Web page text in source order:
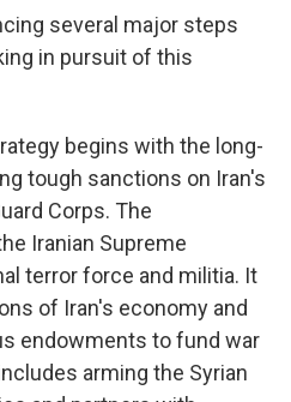
several major steps
in pursuit of this
begins with the long-
tough sanctions on Iran's
Corps. The
Iranian Supreme
terror force and militia. It
of Iran's economy and
endowments to fund war
arming the Syrian